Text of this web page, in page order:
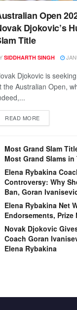
Open
Djokovic’s
Title
SIDDHARTH SINGH
Djokovic is
the Australian Open,
READ MOREDETAILS
Most Grand Slam
Most Grand Slams
Elena Rybakina
Controversy: Why
Ban, Goran
Elena Rybakina Net
Endorsements, Prize
Novak Djokovic
Coach Goran
Elena Rybakina